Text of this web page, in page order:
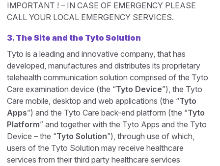
IMPORTANT ! – IN CASE OF EMERGENCY PLEASE
CALL YOUR LOCAL EMERGENCY SERVICES.
3. The Site and the Tyto Solution
Tyto is a leading and innovative company, that has
developed, manufactures and distributes its proprietary
telehealth communication solution comprised of the Tyto
Care examination device (the “Tyto Device”), the Tyto
Care mobile, desktop and web applications (the “Tyto
Apps”) and the Tyto Care back-end platform (the “Tyto
Platform” and together with the Tyto Apps and the Tyto
Device – the “Tyto Solution”), through use of which,
users of the Tyto Solution may receive healthcare
services from their third party healthcare services